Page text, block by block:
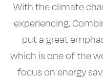
With the climate
experiencing,
put a great
which is one of the
focus on energy